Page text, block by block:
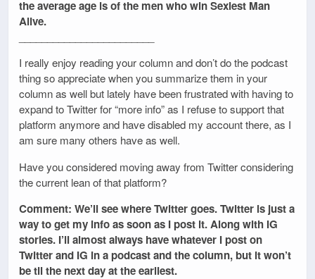
the average age is of the men who win Sexiest Man
Alive.
I really enjoy reading your column and don’t do the podcast
thing so appreciate when you summarize them in your
column as well but lately have been frustrated with having to
expand to Twitter for “more info” as I refuse to support that
platform anymore and have disabled my account there, as I
am sure many others have as well.
Have you considered moving away from Twitter considering
the current lean of that platform?
Comment: We’ll see where Twitter goes. Twitter is just a
way to get my info as soon as I post it. Along with IG
stories. I’ll almost always have whatever I post on
Twitter and IG in a podcast and the column, but it won’t
be til the next day at the earliest.